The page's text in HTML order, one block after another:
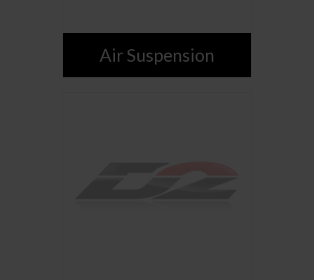
Air Suspension